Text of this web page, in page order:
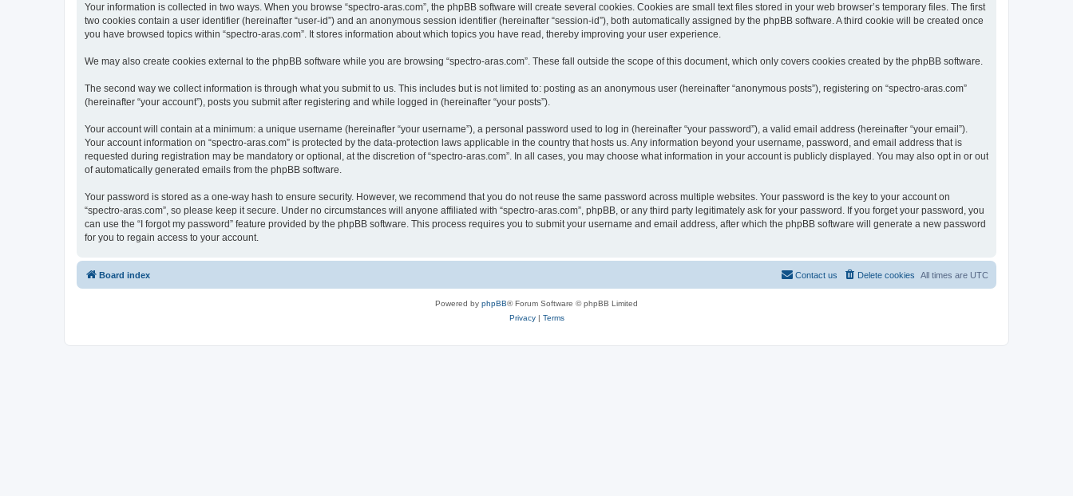
Your information is collected in two ways. When you browse “spectro-aras.com”, the phpBB software will create several cookies. Cookies are small text files stored in your web browser’s temporary files. The first
two cookies contain a user identifier (hereinafter “user-id”) and an anonymous session identifier (hereinafter “session-id”), both automatically assigned by the phpBB software. A third cookie will be created once
you have browsed topics within “spectro-aras.com”. It stores information about which topics you have read, thereby improving your user experience.
We may also create cookies external to the phpBB software while you are browsing “spectro-aras.com”. These fall outside the scope of this document, which only covers cookies created by the phpBB software.
The second way we collect information is through what you submit to us. This includes but is not limited to: posting as an anonymous user (hereinafter “anonymous posts”), registering on “spectro-aras.com”
(hereinafter “your account”), posts you submit after registering and while logged in (hereinafter “your posts”).
Your account will contain at a minimum: a unique username (hereinafter “your username”), a personal password used to log in (hereinafter “your password”), a valid email address (hereinafter “your email”).
Your account information on “spectro-aras.com” is protected by the data-protection laws applicable in the country that hosts us. Any information beyond your username, password, and email address that is
requested during registration may be mandatory or optional, at the discretion of “spectro-aras.com”. In all cases, you may choose what information in your account is publicly displayed. You may also opt in or out
of automatically generated emails from the phpBB software.
Your password is stored as a one-way hash to ensure security. However, we recommend that you do not reuse the same password across multiple websites. Your password is the key to your account on
“spectro-aras.com”, so please keep it secure. Under no circumstances will anyone affiliated with “spectro-aras.com”, phpBB, or any third party legitimately ask for your password. If you forget your password, you
can use the “I forgot my password” feature provided by the phpBB software. This process requires you to submit your username and email address, after which the phpBB software will generate a new password
for you to regain access to your account.
Board index All times are UTC
Delete cookies
Contact us
Powered by phpBB® Forum Software © phpBB Limited
Privacy| Terms